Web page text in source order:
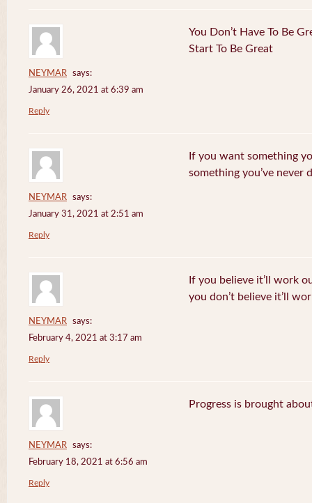
NEYMAR
says:
January 26, 2021 at 6:39 am
You Don’t Have To Be
Start To Be Great
Reply
NEYMAR
says:
January 31, 2021 at 2:51 am
If you want something
something you’ve never
Reply
NEYMAR
says:
February 4, 2021 at 3:17 am
If you believe it’ll work
you don’t believe it’ll
Reply
NEYMAR
says:
February 18, 2021 at 6:56 am
Progress is brought
Reply